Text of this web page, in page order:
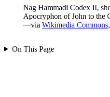
Nag Hammadi Codex II,
Apocryphon of John to the
—via Wikimedia Commons
On This Page